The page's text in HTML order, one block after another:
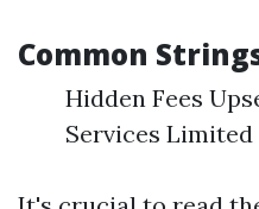
Common
Hidden Fees
Services